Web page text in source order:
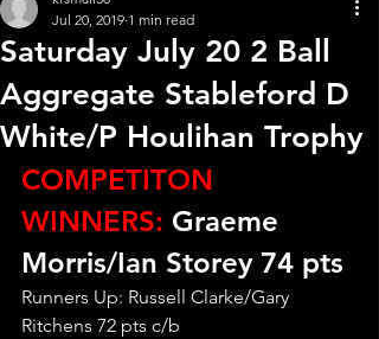
Saturday July 20 2 Ball
Aggregate Stableford D
White/P Houlihan Trophy
Jul 20, 2019 1 min read
COMPETITON
WINNERS: Graeme
Morris/Ian Storey 74 pts
Runners Up: Russell Clarke/Gary
Ritchens 72 pts c/b